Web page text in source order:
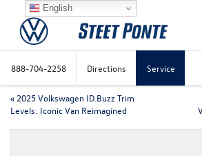
888-704-2258 Directions Service
« 2025 Volkswagen ID.Buzz Trim
Levels: Iconic Van Reimagined
English